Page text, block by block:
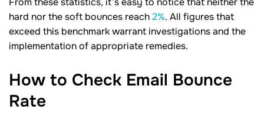
hard nor the soft bounces reach2%. All figures that
exceed this benchmark warrant investigations and the
implementation of appropriate remedies.
How to Check Email Bounce
Rate